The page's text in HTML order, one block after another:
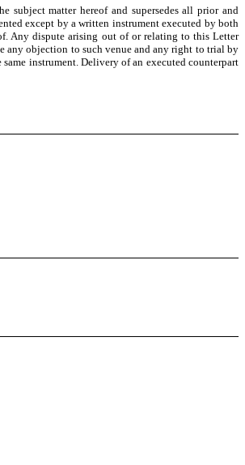
subject matter hereof and supersedes all prior and
except by a written instrument executed by both
Any dispute arising out of or relating to this Letter
any objection to such venue and any right to trial by
instrument. Delivery of an executed counterpart